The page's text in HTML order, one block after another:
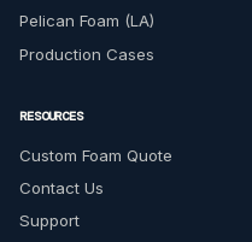
Pelican Foam (LA)
Production Cases
RESOURCES
Custom Foam Quote
Contact Us
Support